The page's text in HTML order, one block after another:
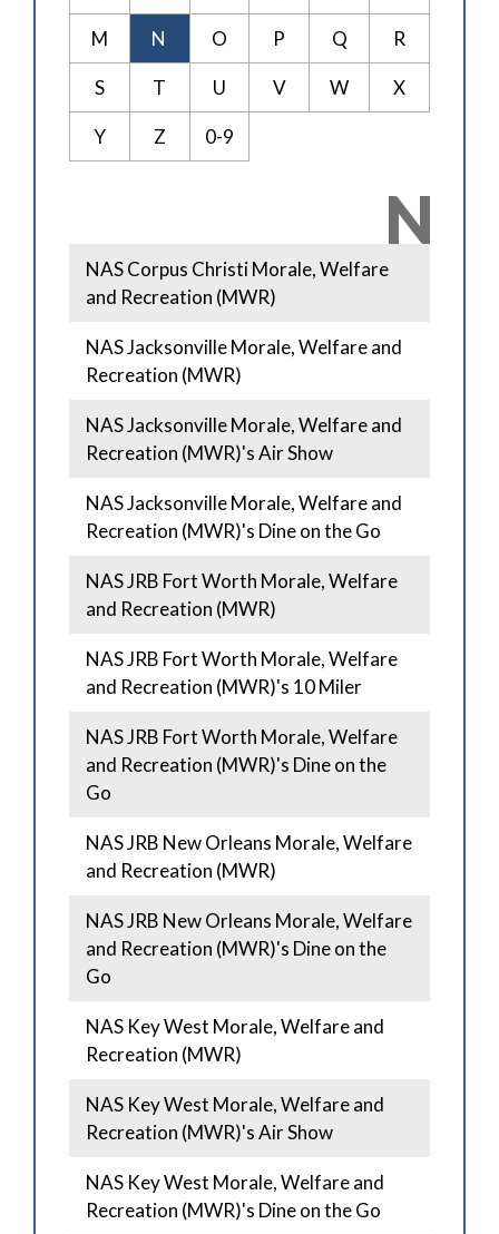
M N O P Q R
S T U V W X
Y Z 0-9
N
NAS Corpus Christi Morale, Welfare
and Recreation (MWR)
NAS Jacksonville Morale, Welfare and
Recreation (MWR)
NAS Jacksonville Morale, Welfare and
Recreation (MWR)'s Air Show
NAS Jacksonville Morale, Welfare and
Recreation (MWR)'s Dine on the Go
NAS JRB Fort Worth Morale, Welfare
and Recreation (MWR)
NAS JRB Fort Worth Morale, Welfare
and Recreation (MWR)'s 10 Miler
NAS JRB Fort Worth Morale, Welfare
and Recreation (MWR)'s Dine on the
Go
NAS JRB New Orleans Morale, Welfare
and Recreation (MWR)
NAS JRB New Orleans Morale, Welfare
and Recreation (MWR)'s Dine on the
Go
NAS Key West Morale, Welfare and
Recreation (MWR)
NAS Key West Morale, Welfare and
Recreation (MWR)'s Air Show
NAS Key West Morale, Welfare and
Recreation (MWR)'s Dine on the Go